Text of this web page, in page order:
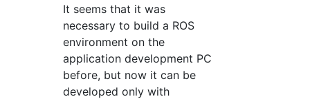
It seems that it was
necessary to build a ROS
environment on the
application development PC
before, but now it can be
developed only with